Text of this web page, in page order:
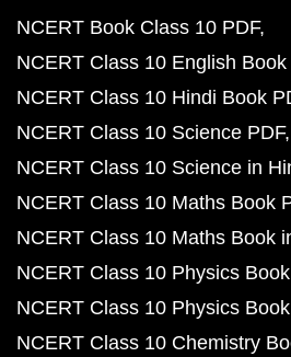
NCERT Book Class 10 PDF
NCERT Class 10 English Book
NCERT Class 10 Hindi Book
NCERT Class 10 Science PDF
NCERT Class 10 Science in
NCERT Class 10 Maths Book
NCERT Class 10 Maths Book
NCERT Class 10 Physics
NCERT Class 10 Physics
NCERT Class 10 Chemistry